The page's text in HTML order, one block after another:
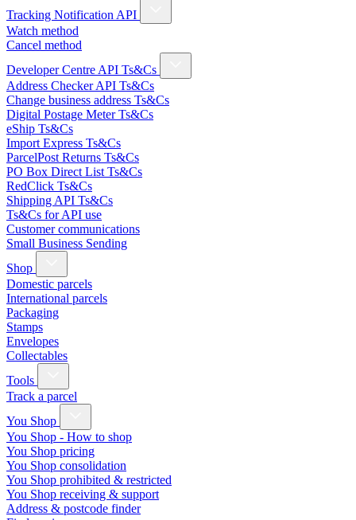
Tracking Notification API
Watch method
Cancel method
Developer Centre API Ts&Cs
Address Checker API Ts&Cs
Change business address Ts&Cs
Digital Postage Meter Ts&Cs
eShip Ts&Cs
Import Express Ts&Cs
ParcelPost Returns Ts&Cs
PO Box Direct List Ts&Cs
RedClick Ts&Cs
Shipping API Ts&Cs
Ts&Cs for API use
Customer communications
Small Business Sending
Shop
Domestic parcels
International parcels
Packaging
Stamps
Envelopes
Collectables
Tools
Track a parcel
You Shop
You Shop - How to shop
You Shop pricing
You Shop consolidation
You Shop prohibited & restricted
You Shop receiving & support
Address & postcode finder